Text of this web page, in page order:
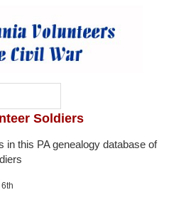
Soldiers
in this PA genealogy database of